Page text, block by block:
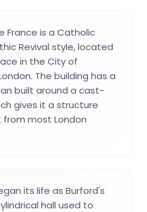
France is a Catholic
Revival style, located
in the City of
The building has a
built around a cast-
gives it a structure
most London
its life as Burford's
hall used to